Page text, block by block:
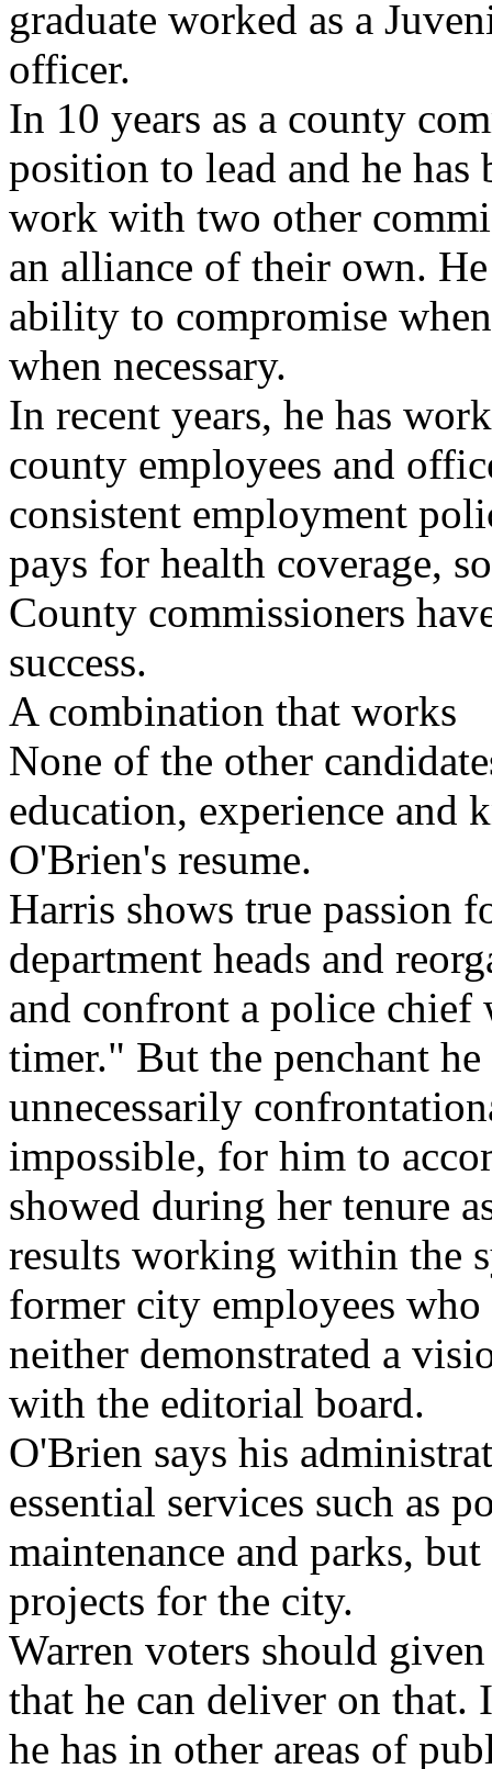
graduate worked as a
officer.
In 10 years as a county
position to lead and he
work with two other
an alliance of their own.
ability to compromise
when necessary.
In recent years, he has
county employees and
consistent employment
pays for health coverage,
County commissioners
success.
A combination that works
None of the other
education, experience and
O'Brien's resume.
Harris shows true passion
department heads and
and confront a police chief
timer." But the penchant
unnecessarily
impossible, for him to
showed during her tenure
results working within the
former city employees
neither demonstrated a
with the editorial board.
O'Brien says his
essential services such as
maintenance and parks,
projects for the city.
Warren voters should
that he can deliver on that.
he has in other areas of